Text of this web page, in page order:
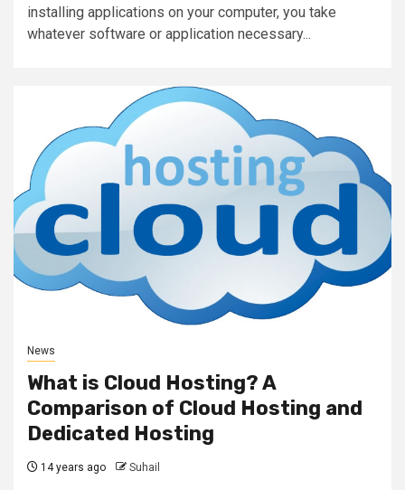
installing applications on your computer, you take
whatever software or application necessary...
News
What is Cloud Hosting? A
Comparison of Cloud Hosting and
Dedicated Hosting
14 years ago Suhail